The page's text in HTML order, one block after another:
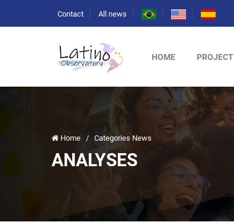
Contact All news
HOME PROJECT
Home / Categories News
ANALYSES